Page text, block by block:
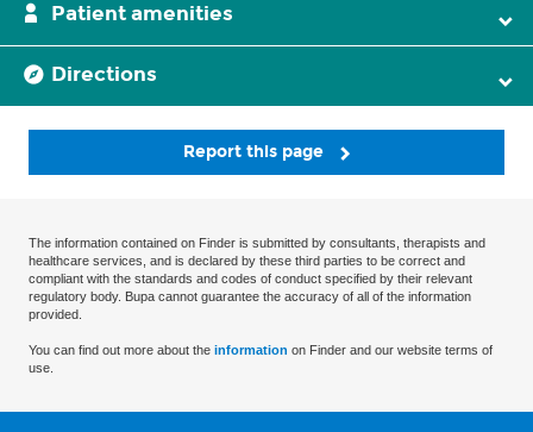
Patient amenities
Directions
Report this page
The information contained on Finder is submitted by consultants, therapists and
healthcare services, and is declared by these third parties to be correct and
compliant with the standards and codes of conduct specified by their relevant
regulatory body. Bupa cannot guarantee the accuracy of all of the information
provided.
You can find out more about the information on Finder and our website terms of
use.